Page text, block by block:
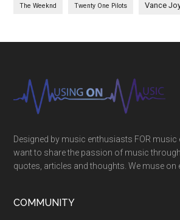
The Weeknd Twenty One Pilots Vance
Designed by music enthusiasts FOR
want to share the passion of music
quotes, articles and thoughts. We muse on
COMMUNITY